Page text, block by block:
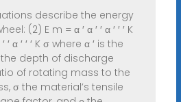
describe the energy
(2) E m = α ′ α ′ ′ α ′ ′ ′ K
α ′ ′ ′ K σ where α ′ is the
the depth of discharge
of rotating mass to the
σ the material’s tensile